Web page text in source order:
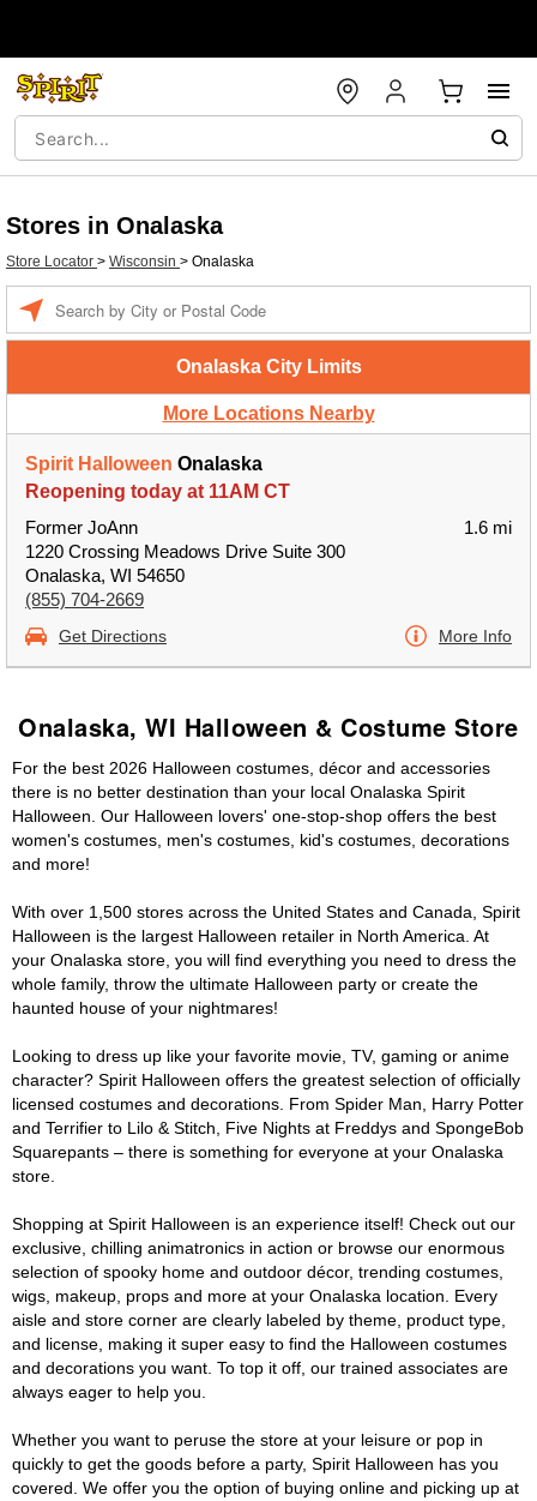
Stores in Onalaska
Store Locator > Wisconsin > Onalaska
Onalaska City Limits
More Locations Nearby
Spirit Halloween Onalaska
Reopening today at 11AM CT
Former JoAnn
1220 Crossing Meadows Drive Suite 300
Onalaska, WI 54650
(855) 704-2669
1.6 mi
Get Directions More Info
Onalaska, WI Halloween & Costume Store
For the best 2026 Halloween costumes, décor and accessories
there is no better destination than your local Onalaska Spirit
Halloween. Our Halloween lovers' one-stop-shop offers the best
women's costumes, men's costumes, kid's costumes, decorations
and more!
With over 1,500 stores across the United States and Canada, Spirit
Halloween is the largest Halloween retailer in North America. At
your Onalaska store, you will find everything you need to dress the
whole family, throw the ultimate Halloween party or create the
haunted house of your nightmares!
Looking to dress up like your favorite movie, TV, gaming or anime
character? Spirit Halloween offers the greatest selection of officially
licensed costumes and decorations. From Spider Man, Harry Potter
and Terrifier to Lilo & Stitch, Five Nights at Freddys and SpongeBob
Squarepants – there is something for everyone at your Onalaska
store.
Shopping at Spirit Halloween is an experience itself! Check out our
exclusive, chilling animatronics in action or browse our enormous
selection of spooky home and outdoor décor, trending costumes,
wigs, makeup, props and more at your Onalaska location. Every
aisle and store corner are clearly labeled by theme, product type,
and license, making it super easy to find the Halloween costumes
and decorations you want. To top it off, our trained associates are
always eager to help you.
Whether you want to peruse the store at your leisure or pop in
quickly to get the goods before a party, Spirit Halloween has you
covered. We offer you the option of buying online and picking up at